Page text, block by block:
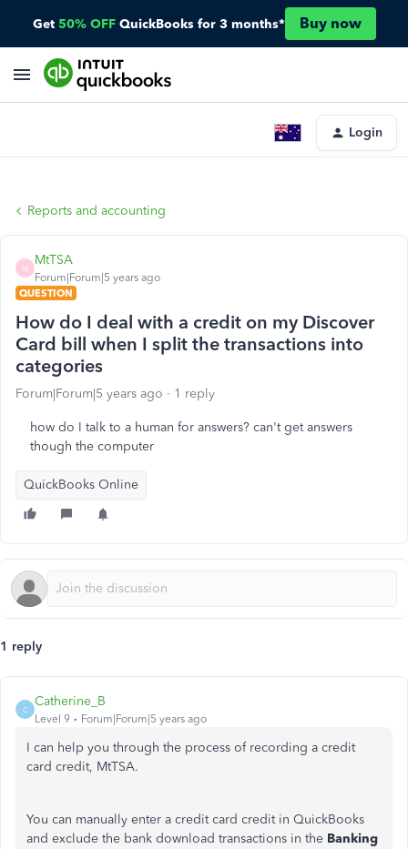
Get 50% OFF QuickBooks for 3 months* Buy now
Login
Reports and accounting
M
MtTSA
Forum|Forum|5 years ago
QUESTION
How do I deal with a credit on my Discover
Card bill when I split the transactions into
categories
Forum|Forum|5 years ago 1 reply
how do I talk to a human for answers? can't get answers
though the computer
QuickBooks Online
1 reply
C
Catherine_B
Level 9 Forum|Forum|5 years ago
I can help you through the process of recording a credit
card credit, MtTSA.
You can manually enter a credit card credit in QuickBooks
and exclude the bank download transactions in the Banking